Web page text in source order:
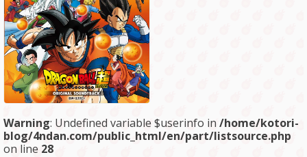
Warning: Undefined variable $userinfo in /home/kotori-
blog/4ndan.com/public_html/en/part/listsource.php
on line 28